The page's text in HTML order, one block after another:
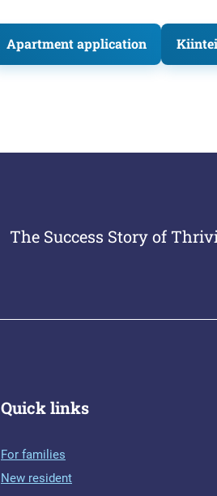
Apartment application
The Success Story of
Quick links
For families
New resident